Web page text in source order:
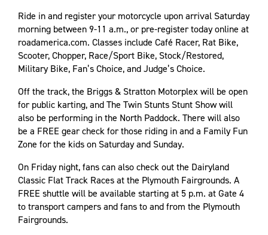
Ride in and register your motorcycle upon arrival Saturday
morning between 9-11 a.m., or pre-register today online at
roadamerica.com. Classes include Café Racer, Rat Bike,
Scooter, Chopper, Race/Sport Bike, Stock/Restored,
Military Bike, Fan’s Choice, and Judge’s Choice.
Off the track, the Briggs & Stratton Motorplex will be open
for public karting, and The Twin Stunts Stunt Show will
also be performing in the North Paddock. There will also
be a FREE gear check for those riding in and a Family Fun
Zone for the kids on Saturday and Sunday.
On Friday night, fans can also check out the Dairyland
Classic Flat Track Races at the Plymouth Fairgrounds. A
FREE shuttle will be available starting at 5 p.m. at Gate 4
to transport campers and fans to and from the Plymouth
Fairgrounds.